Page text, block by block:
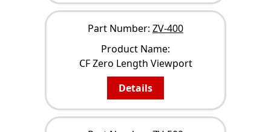
Part Number: ZV-400
Product Name:
CF Zero Length Viewport
Details